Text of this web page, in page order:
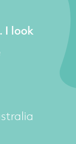
I look